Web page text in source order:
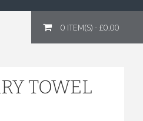
0 ITEM(S) - £0.00
TOWEL